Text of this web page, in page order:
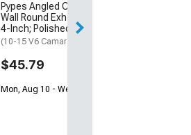
Pypes Angled Cut Dual
Wall Round Exhaust Tip;
4-Inch; Polished
(10-15 V6 Camaro)
$45.79
Mon, Aug 10 - Wed, Aug 12